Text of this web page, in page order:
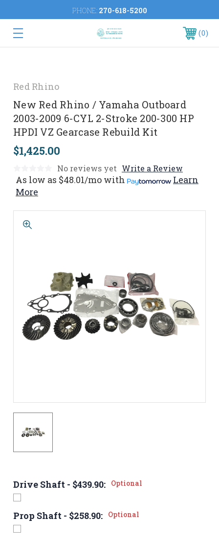
PHONE: 270-618-5200
0
Red Rhino
New Red Rhino / Yamaha Outboard
2003-2009 6-CYL 2-Stroke 200-300 HP
HPDI VZ Gearcase Rebuild Kit
$1,425.00
No reviews yet Write a Review
As low as $48.01/mo with
Learn
More
Drive Shaft - $439.90: Optional
Prop Shaft - $258.90: Optional